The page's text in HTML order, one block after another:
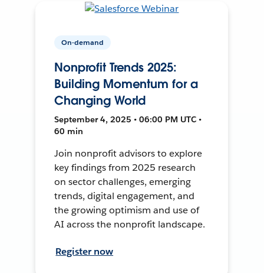
On-demand
Nonprofit Trends 2025:
Building Momentum for a
Changing World
September 4, 2025 • 06:00 PM UTC •
60 min
Join nonprofit advisors to explore
key findings from 2025 research
on sector challenges, emerging
trends, digital engagement, and
the growing optimism and use of
AI across the nonprofit landscape.
Register now